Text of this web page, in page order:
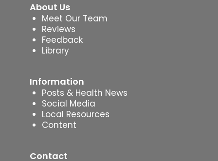
About Us
Meet Our Team
Reviews
Feedback
Library
Information
Posts & Health News
Social Media
Local Resources
Content
Contact